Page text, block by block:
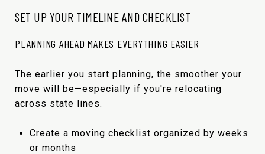
SET UP YOUR TIMELINE AND CHECKLIST
PLANNING AHEAD MAKES EVERYTHING EASIER
The earlier you start planning, the smoother your
move will be—especially if you're relocating
across state lines.
Create a moving checklist organized by weeks
or months